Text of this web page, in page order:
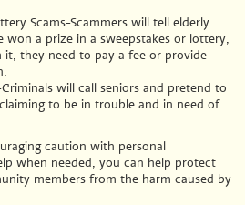
Scams-Scammers will tell elderly
won a prize in a sweepstakes or lottery,
they need to pay a fee or provide
will call seniors and pretend to
to be in trouble and in need of
caution with personal
when needed, you can help protect
members from the harm caused by